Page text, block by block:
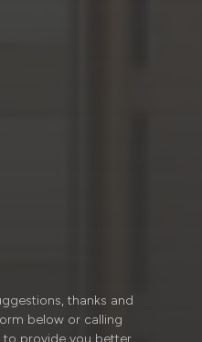
thanks and
below or calling
to provide you better